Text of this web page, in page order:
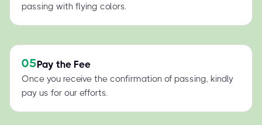
passing with flying colors.
05Pay the Fee
Once you receive the confirmation of passing, kindly
pay us for our efforts.